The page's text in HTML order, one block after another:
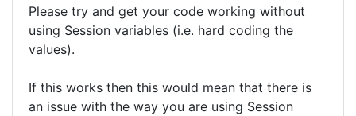
Please try and get your code working without
using Session variables (i.e. hard coding the
values).
If this works then this would mean that there is
an issue with the way you are using Session